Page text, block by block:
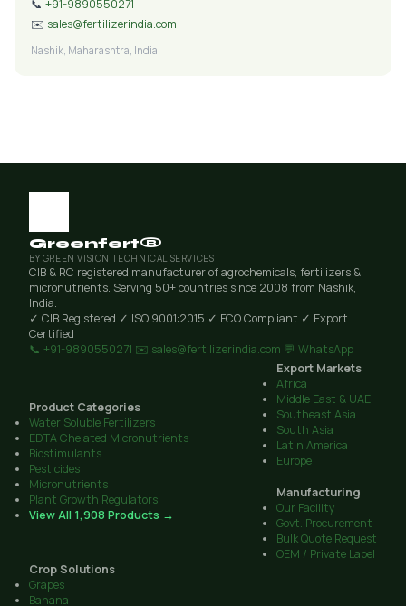
📞 +91-9890550271
✉️ sales@fertilizerindia.com
Nashik, Maharashtra, India
Greenfert®
BY GREEN VISION TECHNICAL SERVICES
CIB & RC registered manufacturer of agrochemicals, fertilizers &
micronutrients. Serving 50+ countries since 2008 from Nashik,
India.
✓ CIB Registered ✓ ISO 9001:2015 ✓ FCO Compliant ✓ Export
Certified
📞 +91-9890550271 ✉️ sales@fertilizerindia.com 💬 WhatsApp
Product Categories
Water Soluble Fertilizers
EDTA Chelated Micronutrients
Biostimulants
Pesticides
Micronutrients
Plant Growth Regulators
View All 1,908 Products →
Export Markets
Africa
Middle East & UAE
Southeast Asia
South Asia
Latin America
Europe
Manufacturing
Our Facility
Govt. Procurement
Bulk Quote Request
OEM / Private Label
Crop Solutions
Grapes
Banana